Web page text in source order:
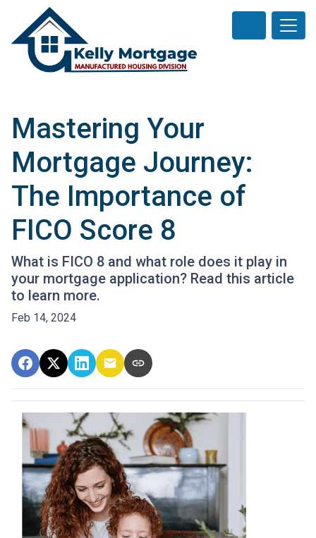
Mastering Your
Mortgage Journey:
The Importance of
FICO Score 8
What is FICO 8 and what role does it play in
your mortgage application? Read this article
to learn more.
Feb 14, 2024